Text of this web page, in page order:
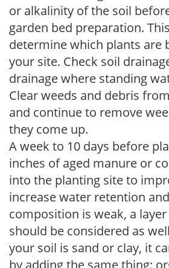
or alkalinity of the soil
garden bed preparation.
determine which plants are
your site. Check soil
drainage where standing
Clear weeds and debris
and continue to remove
they come up.
A week to 10 days before
inches of aged manure or
into the planting site to
increase water retention
composition is weak, a
should be considered as
your soil is sand or clay, it
by adding the same thing: